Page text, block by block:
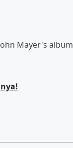
Mayer's album